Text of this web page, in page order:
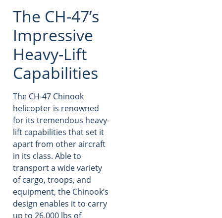
The CH-47’s
Impressive
Heavy-Lift
Capabilities
The CH-47 Chinook
helicopter is renowned
for its tremendous heavy-
lift capabilities that set it
apart from other aircraft
in its class. Able to
transport a wide variety
of cargo, troops, and
equipment, the Chinook’s
design enables it to carry
up to 26,000 lbs of